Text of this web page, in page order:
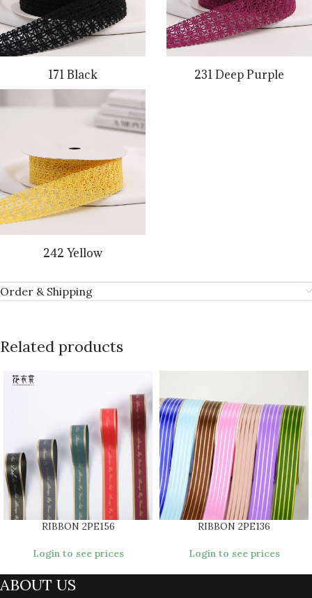
171 Black 231 Deep Purple
242 Yellow
Order & Shipping
Related products
RIBBON 2PE156
Login to see prices
RIBBON 2PE136
Login to see prices
ABOUT US